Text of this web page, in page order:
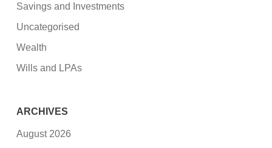
Savings and Investments
Uncategorised
Wealth
Wills and LPAs
ARCHIVES
August 2026